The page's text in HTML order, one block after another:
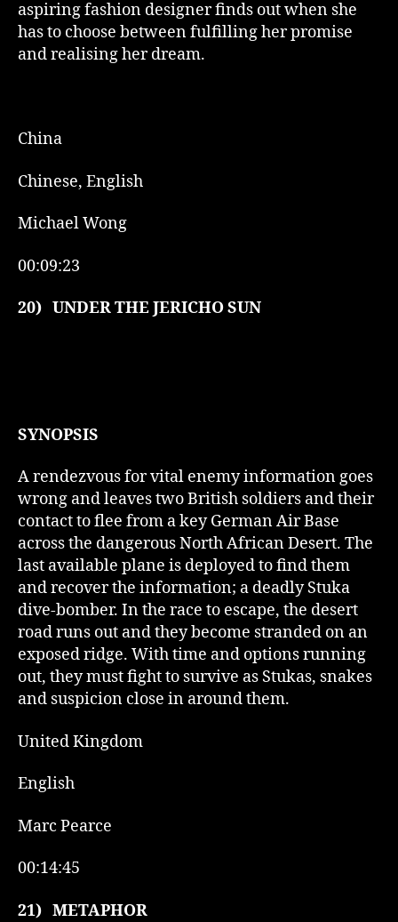
aspiring fashion designer finds out when she
has to choose between fulfilling her promise
and realising her dream.
China
Chinese, English
Michael Wong
00:09:23
20) UNDER THE JERICHO SUN
SYNOPSIS
A rendezvous for vital enemy information goes
wrong and leaves two British soldiers and their
contact to flee from a key German Air Base
across the dangerous North African Desert. The
last available plane is deployed to find them
and recover the information; a deadly Stuka
dive-bomber. In the race to escape, the desert
road runs out and they become stranded on an
exposed ridge. With time and options running
out, they must fight to survive as Stukas, snakes
and suspicion close in around them.
United Kingdom
English
Marc Pearce
00:14:45
21) METAPHOR